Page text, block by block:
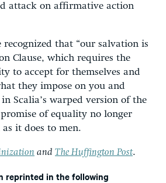
attack on affirmative action
recognized that “our salvation is
Clause, which requires the
to accept for themselves and
they impose on you and
Scalia’s warped version of the
of equality no longer
it does to men.
and The Huffington Post.
reprinted in the following